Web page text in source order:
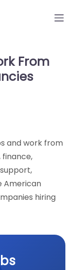
From
and work from
American
hiring